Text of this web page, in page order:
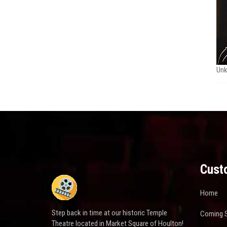
Step back in time at our historic Temple
Theatre located in Market Square of Houlton!
Home
Coming